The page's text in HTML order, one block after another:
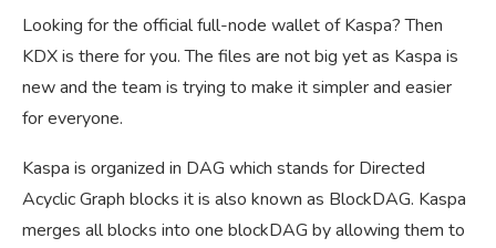
Looking for the official full-node wallet of Kaspa? Then
KDX is there for you. The files are not big yet as Kaspa is
new and the team is trying to make it simpler and easier
for everyone.
Kaspa is organized in DAG which stands for Directed
Acyclic Graph blocks it is also known as BlockDAG. Kaspa
merges all blocks into one blockDAG by allowing them to